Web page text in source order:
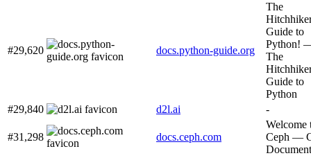
#29,620 docs.python-guide.org
The
Guide to
Python!
The
Guide to
Python
#29,840
d2l.ai -
#31,298 docs.ceph.com
Welcome
Ceph —